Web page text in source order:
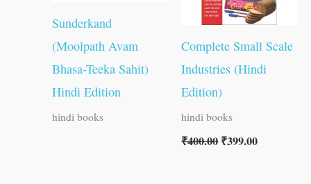
Sunderkand
(Moolpath Avam
Bhasa-Teeka Sahit)
Hindi Edition
hindi books
Complete Small Scale
Industries (Hindi
Edition)
hindi books
₹400.00₹399.00